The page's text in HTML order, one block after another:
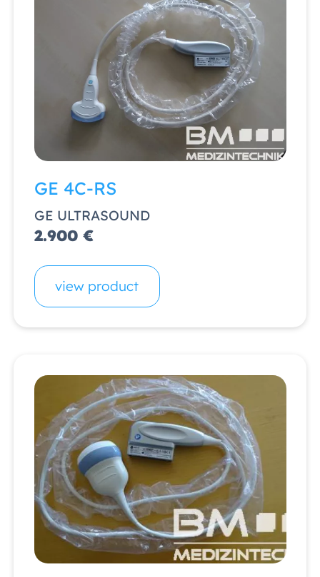
GE 4C-RS
GE ULTRASOUND
2.900 €
view product